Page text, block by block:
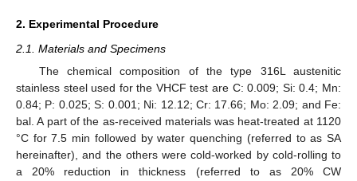
2. Experimental Procedure
2.1. Materials and Specimens
The chemical composition of the type 316L austenitic
stainless steel used for the VHCF test are C: 0.009; Si: 0.4; Mn:
0.84; P: 0.025; S: 0.001; Ni: 12.12; Cr: 17.66; Mo: 2.09; and Fe:
bal. A part of the as-received materials was heat-treated at 1120
°C for 7.5 min followed by water quenching (referred to as SA
hereinafter), and the others were cold-worked by cold-rolling to
a 20% reduction in thickness (referred to as 20% CW